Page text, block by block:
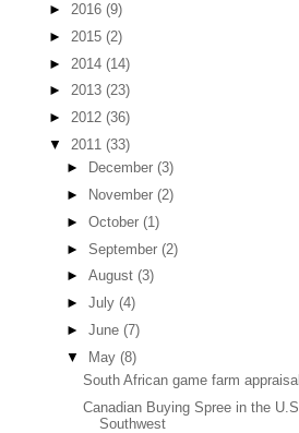
► 2016 (9)
► 2015 (2)
► 2014 (14)
► 2013 (23)
► 2012 (36)
▼ 2011 (33)
►
December (3)
►
November (2)
► October (1)
► September (2)
► August (3)
► July (4)
► June (7)
▼ May (8)
South African game farm appraisal
Canadian Buying Spree in the U.S.
Southwest